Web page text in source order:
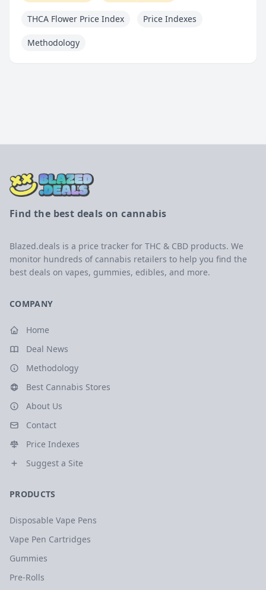
THCA Flower Price Index Price Indexes
Methodology
Find the best deals on cannabis
Blazed.deals is a price tracker for THC & CBD products. We
monitor hundreds of cannabis retailers to help you find the
best deals on vapes, gummies, edibles, and more.
COMPANY
Home
Deal News
Methodology
Best Cannabis Stores
About Us
Contact
Price Indexes
Suggest a Site
PRODUCTS
Disposable Vape Pens
Vape Pen Cartridges
Gummies
Pre-Rolls